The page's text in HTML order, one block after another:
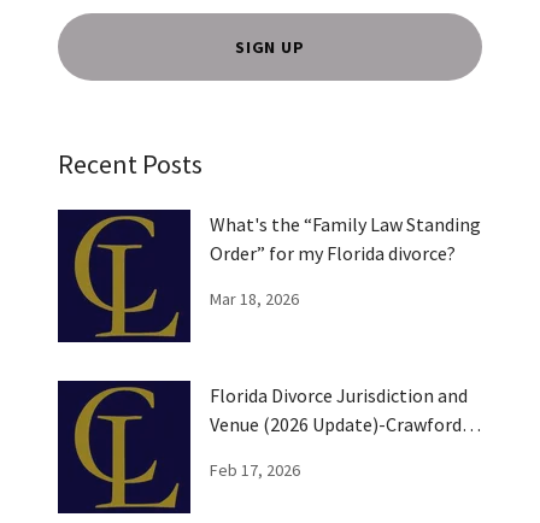
SIGN UP
Recent Posts
What's the “Family Law Standing
Order” for my Florida divorce?
Mar 18, 2026
Florida Divorce Jurisdiction and
Venue (2026 Update)-Crawford
Feb 17, 2026